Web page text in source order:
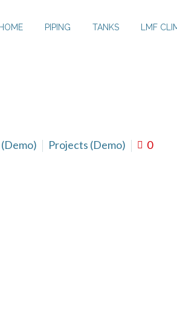
HOME PIPING TANKS LMF
Projects (Demo) 0